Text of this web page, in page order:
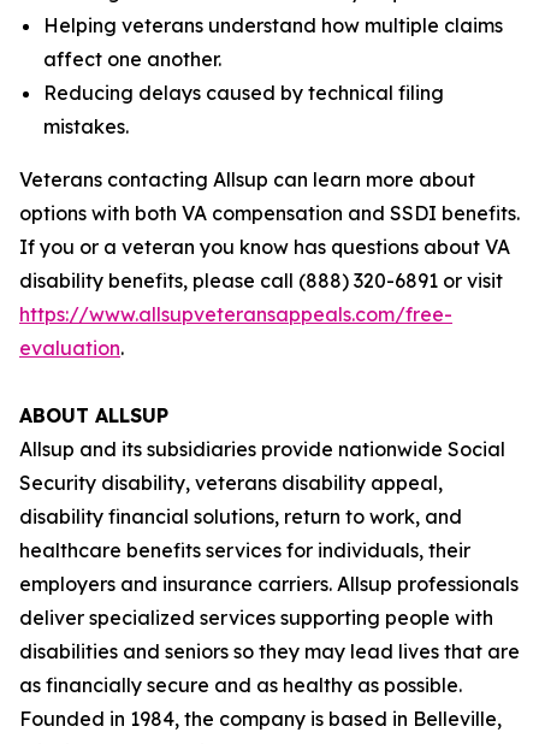
Helping veterans understand how multiple claims
affect one another.
Reducing delays caused by technical filing
mistakes.
Veterans contacting Allsup can learn more about
options with both VA compensation and SSDI benefits.
If you or a veteran you know has questions about VA
disability benefits, please call (888) 320-6891 or visit
https://www.allsupveteransappeals.com/free-
evaluation.
ABOUT ALLSUP
Allsup and its subsidiaries provide nationwide Social
Security disability, veterans disability appeal,
disability financial solutions, return to work, and
healthcare benefits services for individuals, their
employers and insurance carriers. Allsup professionals
deliver specialized services supporting people with
disabilities and seniors so they may lead lives that are
as financially secure and as healthy as possible.
Founded in 1984, the company is based in Belleville,